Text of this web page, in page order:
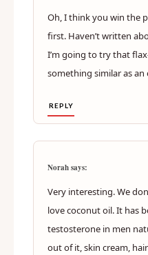
Oh, I think you win the
first. Haven’t written
I’m going to try that
something similar as
REPLY
Norah says:
Very interesting. We
love coconut oil. It has
testosterone in men
out of it, skin cream,